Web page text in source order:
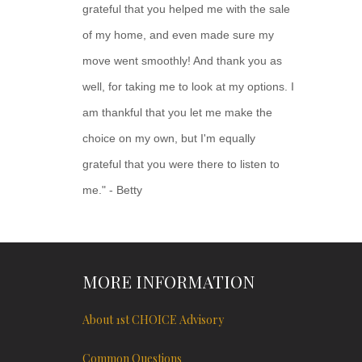
grateful that you helped me with the sale
of my home, and even made sure my
move went smoothly! And thank you as
well, for taking me to look at my options. I
am thankful that you let me make the
choice on my own, but I'm equally
grateful that you were there to listen to
me." - Betty
MORE INFORMATION
About 1st CHOICE Advisory
Common Questions